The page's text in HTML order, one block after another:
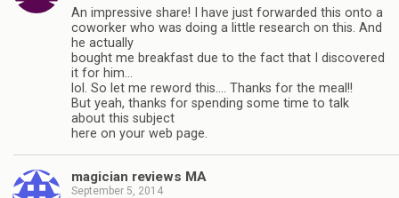
An impressive share! I have just forwarded this onto a
coworker who was doing a little research on this. And
he actually
bought me breakfast due to the fact that I discovered
it for him…
lol. So let me reword this…. Thanks for the meal!!
But yeah, thanks for spending some time to talk
about this subject
here on your web page.
magician reviews MA
September 5, 2014